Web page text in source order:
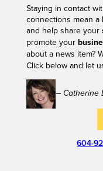
Staying in contact
connections mean a
and help share your
promote your
about a news item?
Click below and let
– Catherine
604-